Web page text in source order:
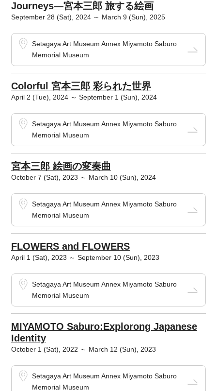
Journeys―宮本三郎 旅する絵画
September 28 (Sat), 2024 ～ March 9 (Sun), 2025
Setagaya Art Museum Annex Miyamoto Saburo
Memorial Museum
Colorful 宮本三郎 彩られた世界
April 2 (Tue), 2024 ～ September 1 (Sun), 2024
Setagaya Art Museum Annex Miyamoto Saburo
Memorial Museum
宮本三郎 絵画の変奏曲
October 7 (Sat), 2023 ～ March 10 (Sun), 2024
Setagaya Art Museum Annex Miyamoto Saburo
Memorial Museum
FLOWERS and FLOWERS
April 1 (Sat), 2023 ～ September 10 (Sun), 2023
Setagaya Art Museum Annex Miyamoto Saburo
Memorial Museum
MIYAMOTO Saburo:Explorong Japanese
Identity
October 1 (Sat), 2022 ～ March 12 (Sun), 2023
Setagaya Art Museum Annex Miyamoto Saburo
Memorial Museum